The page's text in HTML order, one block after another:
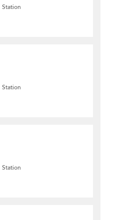
Station
Station
Station